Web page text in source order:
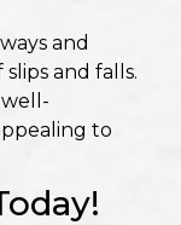
and
and falls.
to